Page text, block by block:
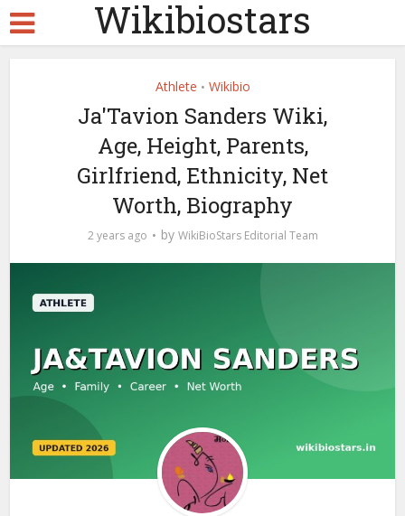
Wikibiostars
Athlete • Wikibio
Ja'Tavion Sanders Wiki,
Age, Height, Parents,
Girlfriend, Ethnicity, Net
Worth, Biography
2 years ago by WikiBioStars Editorial Team